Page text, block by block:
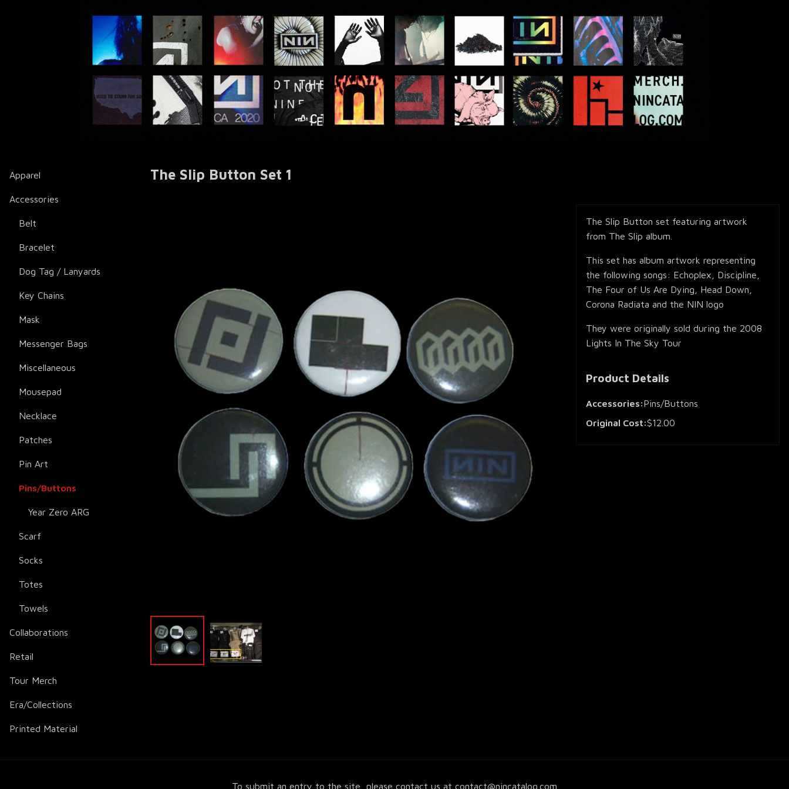
Apparel
Accessories
Belt
Bracelet
Dog Tag / Lanyards
Key Chains
Mask
Messenger Bags
Miscellaneous
Mousepad
Necklace
Patches
Pin Art
Pins/Buttons
Year Zero ARG
Scarf
Socks
Totes
Towels
Collaborations
Retail
Tour Merch
Era/Collections
Printed Material
The Slip Button Set 1
The Slip Button set featuring artwork
from The Slip album.
This set has album artwork representing
the following songs: Echoplex, Discipline,
The Four of Us Are Dying, Head Down,
Corona Radiata and the NIN logo
They were originally sold during the 2008
Lights In The Sky Tour
Product Details
Accessories:Pins/Buttons
Original Cost:$12.00
To submit an entry to the site, please contact us at contact@nincatalog.com